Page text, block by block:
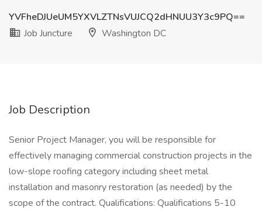
YVFheDJUeUM5YXVLZTNsVUJCQ2dHNUU3Y3c9PQ==
Job Juncture
Washington DC
Job Description
Senior Project Manager, you will be responsible for
effectively managing commercial construction projects in the
low-slope roofing category including sheet metal
installation and masonry restoration (as needed) by the
scope of the contract. Qualifications: Qualifications 5-10